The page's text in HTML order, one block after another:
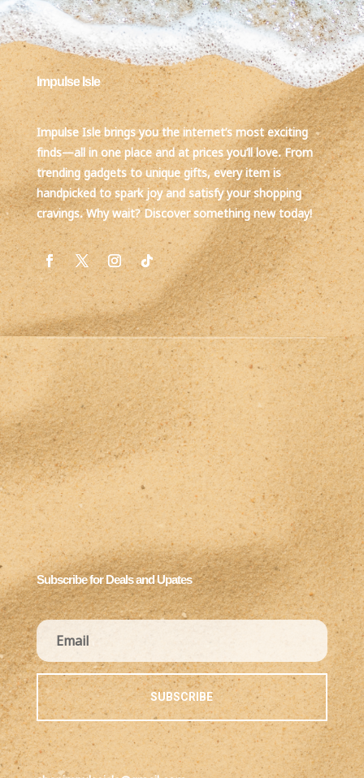
Impulse Isle
Impulse Isle brings you the internet’s most exciting
finds—all in one place and at prices you’ll love. From
trending gadgets to unique gifts, every item is
handpicked to spark joy and satisfy your shopping
cravings. Why wait? Discover something new today!
Subscribe for Deals and Upates
SUBSCRIBE